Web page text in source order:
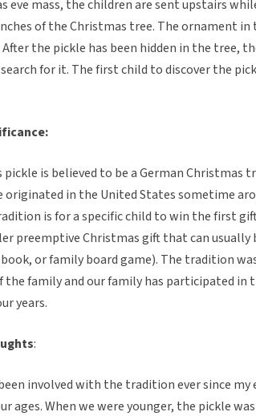
eve mass, the children are sent upstairs
of the Christmas tree. The ornament in
the pickle has been hidden in the tree,
for it. The first child to discover the
pickle is believed to be a German Christmas
originated in the United States sometime
is for a specific child to win the first
preemptive Christmas gift that can usually
or family board game). The tradition
the family and our family has participated
years.
:
involved with the tradition ever since my
ages. When we were younger, the pickle